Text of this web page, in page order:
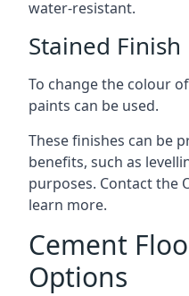
water-resistant.
Stained Finish
To change the colour
paints can be used.
These finishes can be
benefits, such as
purposes. Contact the
learn more.
Cement
Options